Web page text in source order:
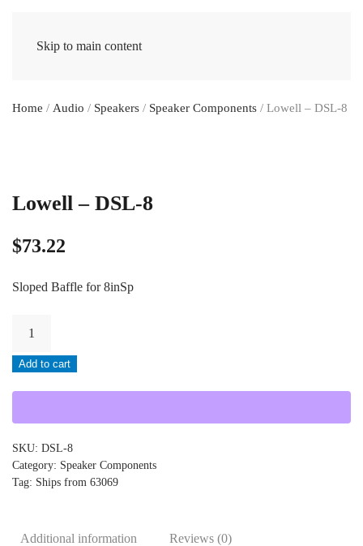
Skip to main content
Home / Audio / Speakers / Speaker Components / Lowell – DSL-8
Lowell – DSL-8
$73.22
Sloped Baffle for 8inSp
DSL-
8
Add to cart
SKU: DSL-8
Category: Speaker Components
Tag: Ships from 63069
Additional information Reviews (0)